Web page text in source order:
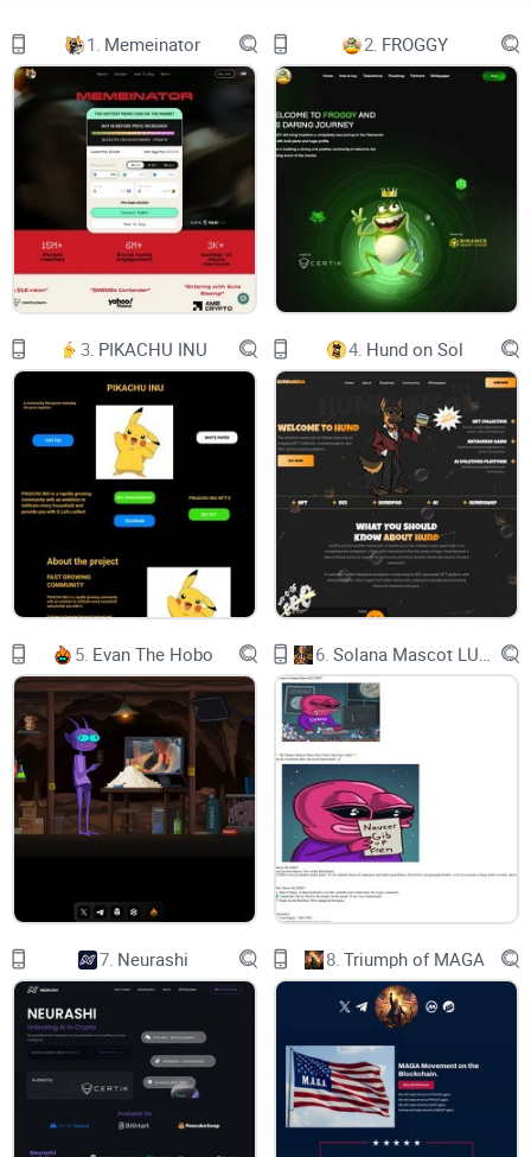
Supercharged AI Sports Betting
FX1 is a peer-to-peer sports betting exchange that uses data
and AI to help you win more bets. Set your own odds,
compete against your friends, and gain back control with our
advanced insights and time-based subscription tools.
Live game scores and progress updates
Find our growing list of sports and follow along with live
scores and game progress updates.
Create private groups and invite your friends
Engage with fans or create your own private groups and chat
using text, audio and video.
New game excitement level!
12:23:12
Wilmer Flores flied out to RF.
12:23:01
1. Memeinator 2. FROGGY
3. PIKACHU INU 4. Hund on Sol
5. Evan The Hobo 6.
7. Neurashi 8. Triumph of MAGA